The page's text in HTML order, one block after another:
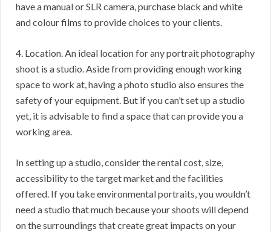
have a manual or SLR camera, purchase black and white
and colour films to provide choices to your clients.
4. Location. An ideal location for any portrait photography
shoot is a studio. Aside from providing enough working
space to work at, having a photo studio also ensures the
safety of your equipment. But if you can’t set up a studio
yet, it is advisable to find a space that can provide you a
working area.
In setting up a studio, consider the rental cost, size,
accessibility to the target market and the facilities
offered. If you take environmental portraits, you wouldn’t
need a studio that much because your shoots will depend
on the surroundings that create great impacts on your